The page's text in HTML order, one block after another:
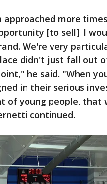
approached more
[to sell]. I
We're very
didn't just fall out
he said. "When
in their serious
of young people,
continued.